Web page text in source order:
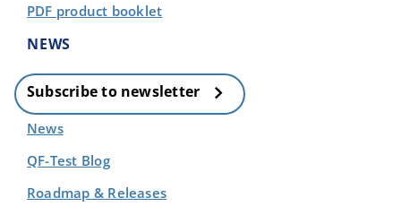
PDF product booklet
NEWS
Subscribe to newsletter
News
QF-Test Blog
Roadmap & Releases